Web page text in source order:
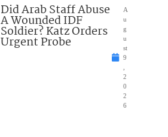
Did Arab Staff Abuse
A Wounded IDF
Soldier? Katz Orders
Urgent Probe
A
u
g
u
st
9
2
0
2
6